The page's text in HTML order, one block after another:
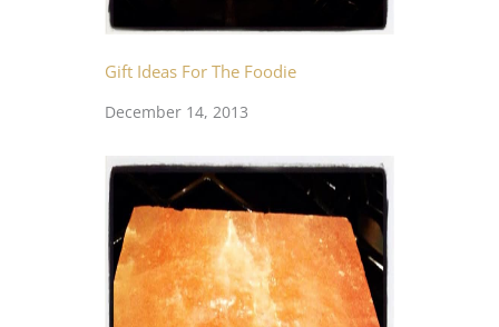
Gift Ideas For The Foodie
December 14, 2013